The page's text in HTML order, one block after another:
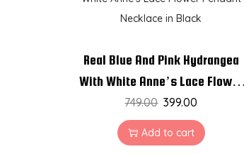
Real Blue And Pink Hydrangea
With White Anne’s Lace Flower
Pendant Necklace in Black
749.00 399.00
Add to cart